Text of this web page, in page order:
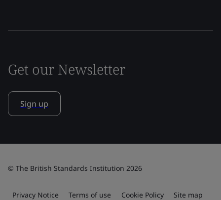
Get our Newsletter
Sign up
© The British Standards Institution 2026
Privacy Notice Terms of use Cookie Policy Site map